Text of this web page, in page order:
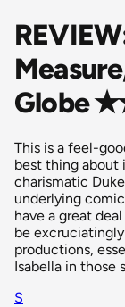
Globe
This is a feel-
best thing about
charismatic
underlying
have a great
be
productions,
Isabella in those
S